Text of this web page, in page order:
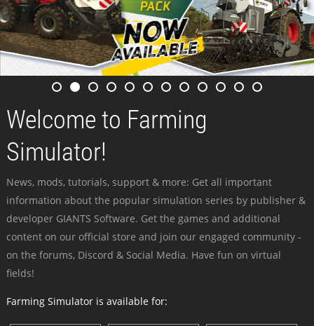
Welcome to Farming
Simulator!
News, mods, tutorials, support & more: Get all important
information about the popular simulation series by publisher &
developer GIANTS Software. Get the games and additional
content on our official store and join our engaged community -
on the forums, Discord & Social Media. Have fun on virtual
fields!
Farming Simulator is available for: